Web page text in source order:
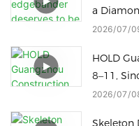
a
every
2026 07
HOLD
8–11,
Factory
2026 07
Skeleton